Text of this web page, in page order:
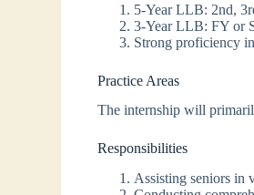
5-Year LLB: 2nd,
3-Year LLB: FY or
Strong proficiency
Practice Areas
The internship will
Responsibilities
Assisting seniors in